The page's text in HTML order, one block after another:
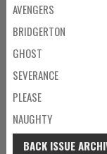
AVENGERS
BRIDGERTON
GHOST
SEVERANCE
PLEASE
NAUGHTY
BACK ISSUE